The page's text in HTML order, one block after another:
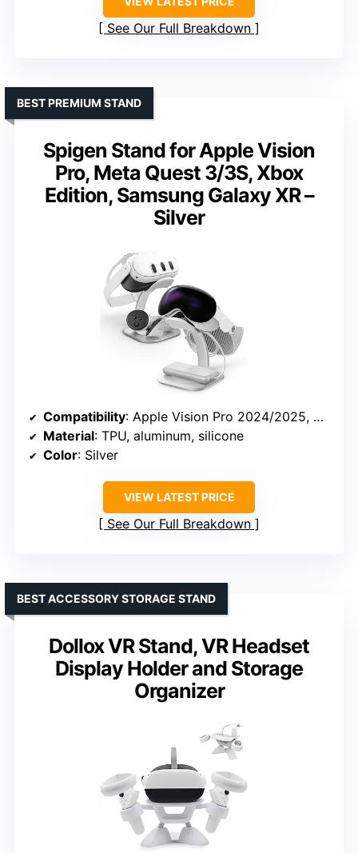
See Our Full Breakdown
Spigen Stand for Apple Vision
Pro, Meta Quest 3/3S, Xbox
Edition, Samsung Galaxy XR –
Silver
BEST PREMIUM STAND
Compatibility: Apple Vision Pro 2024/2025, Meta Quest 3, Quest 3S, Quest 3S Xbox Edition, Samsung Galaxy XR
Material: TPU, aluminum, silicone
Color: Silver
VIEW LATEST PRICE
See Our Full Breakdown
Dollox VR Stand, VR Headset
Display Holder and Storage
Organizer
BEST ACCESSORY STORAGE STAND